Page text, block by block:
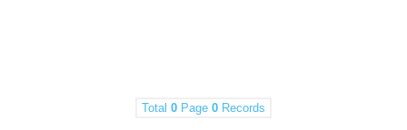
Total 0 Page 0 Records